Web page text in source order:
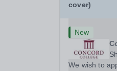
cover)
New
We wish to